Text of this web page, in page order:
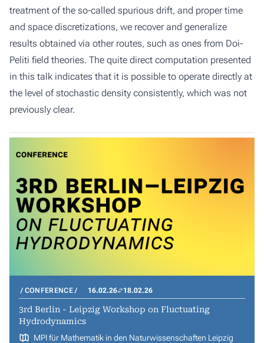
treatment of the so-called spurious drift, and proper time
and space discretizations, we recover and generalize
results obtained via other routes, such as ones from Doi-
Peliti field theories. The quite direct computation presented
in this talk indicates that it is possible to operate directly at
the level of stochastic density consistently, which was not
previously clear.
CONFERENCE 16.02.26 18.02.26
3rd Berlin - Leipzig Workshop on Fluctuating
Hydrodynamics
MPI für Mathematik in den Naturwissenschaften Leipzig